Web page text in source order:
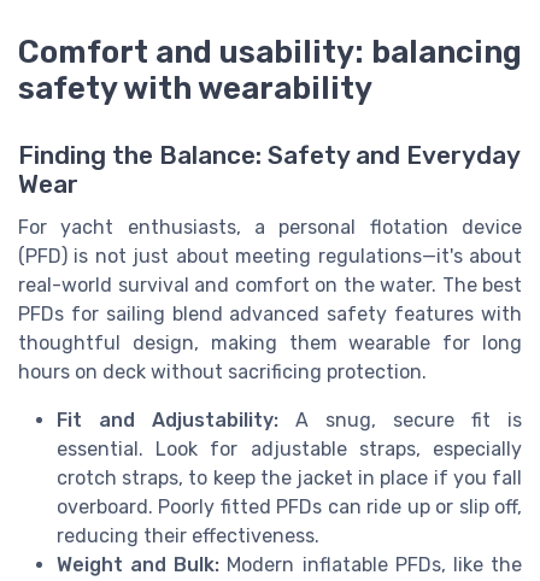
Comfort and usability: balancing
safety with wearability
Finding the Balance: Safety and Everyday
Wear
For yacht enthusiasts, a personal flotation device
(PFD) is not just about meeting regulations—it's about
real-world survival and comfort on the water. The best
PFDs for sailing blend advanced safety features with
thoughtful design, making them wearable for long
hours on deck without sacrificing protection.
Fit and Adjustability: A snug, secure fit is
essential. Look for adjustable straps, especially
crotch straps, to keep the jacket in place if you fall
overboard. Poorly fitted PFDs can ride up or slip off,
reducing their effectiveness.
Weight and Bulk: Modern inflatable PFDs, like the